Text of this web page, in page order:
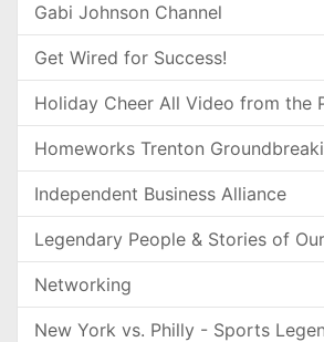
Gabi Johnson Channel
Get Wired for Success!
Holiday Cheer All Video from the
Homeworks Trenton
Independent Business Alliance
Legendary People & Stories of
Networking
New York vs. Philly - Sports